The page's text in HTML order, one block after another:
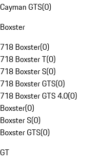
Cayman GTS(0)
Boxster
718 Boxster(0)
718 Boxster T(0)
718 Boxster S(0)
718 Boxster GTS(0)
718 Boxster GTS 4.0(0)
Boxster(0)
Boxster S(0)
Boxster GTS(0)
GT